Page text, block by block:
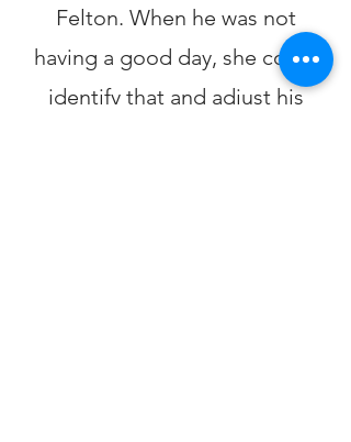
Felton. When he was not
having a good day, she could
identify that and adjust his